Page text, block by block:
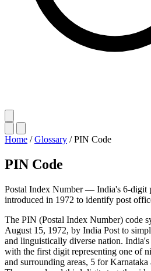
Home / Glossary / PIN Code
PIN Code
Postal Index Number — India's 6-digit
introduced in 1972 to identify post
The PIN (Postal Index Number) code
August 15, 1972, by India Post to
and linguistically diverse nation.
with the first digit representing one of
and surrounding areas, 5 for Karnataka